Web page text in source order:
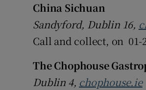
China Sichuan
Sandyford, Dublin 16,
Call and collect, on 01-
The Chophouse
Dublin 4, chophouse.ie